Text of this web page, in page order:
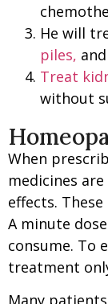
He will
piles,
Treat
without
When
medicines
effects.
A minute
consume. To
treatment
Many